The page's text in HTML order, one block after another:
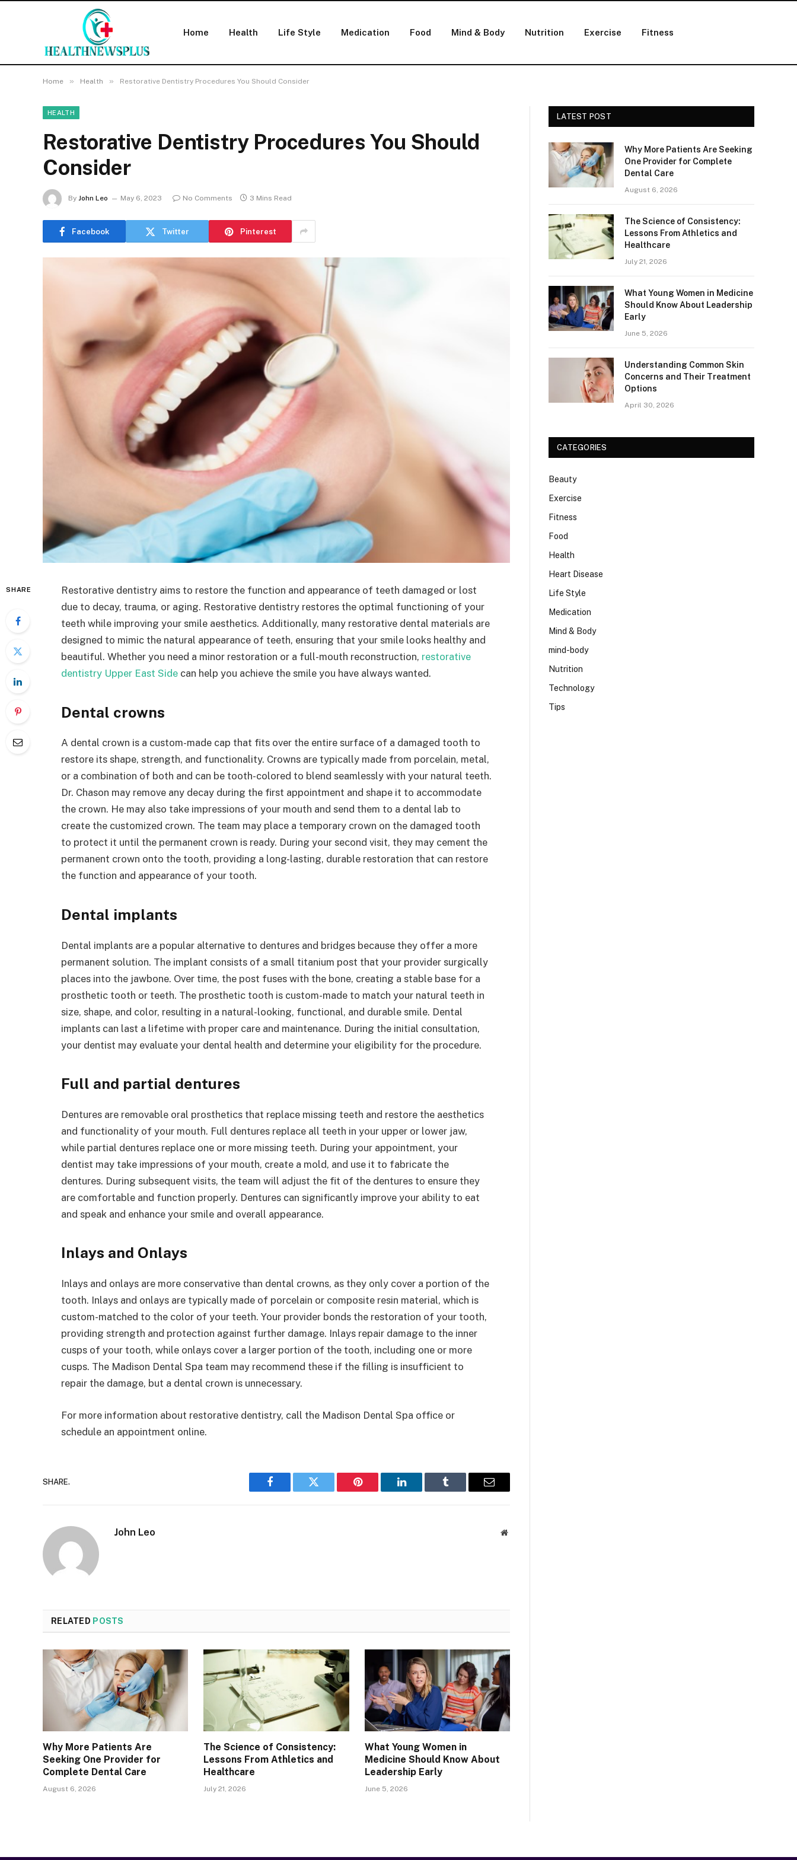
Home Health Life Style Medication Food Mind & Body Nutrition Exercise Fitness
Home » Health » Restorative Dentistry Procedures You Should Consider
HEALTH
Restorative Dentistry Procedures You Should
Consider
By John Leo May 6, 2023 No Comments 3 Mins Read
Facebook Twitter Pinterest
SHARE
Restorative dentistry aims to restore the function and appearance of teeth damaged or lost
due to decay, trauma, or aging. Restorative dentistry restores the optimal functioning of your
teeth while improving your smile aesthetics. Additionally, many restorative dental materials are
designed to mimic the natural appearance of teeth, ensuring that your smile looks healthy and
beautiful. Whether you need a minor restoration or a full-mouth reconstruction, restorative
dentistry Upper East Side can help you achieve the smile you have always wanted.
Dental crowns
A dental crown is a custom-made cap that fits over the entire surface of a damaged tooth to
restore its shape, strength, and functionality. Crowns are typically made from porcelain, metal,
or a combination of both and can be tooth-colored to blend seamlessly with your natural teeth.
Dr. Chason may remove any decay during the first appointment and shape it to accommodate
the crown. He may also take impressions of your mouth and send them to a dental lab to
create the customized crown. The team may place a temporary crown on the damaged tooth
to protect it until the permanent crown is ready. During your second visit, they may cement the
permanent crown onto the tooth, providing a long-lasting, durable restoration that can restore
the function and appearance of your tooth.
Dental implants
Dental implants are a popular alternative to dentures and bridges because they offer a more
permanent solution. The implant consists of a small titanium post that your provider surgically
places into the jawbone. Over time, the post fuses with the bone, creating a stable base for a
prosthetic tooth or teeth. The prosthetic tooth is custom-made to match your natural teeth in
size, shape, and color, resulting in a natural-looking, functional, and durable smile. Dental
implants can last a lifetime with proper care and maintenance. During the initial consultation,
your dentist may evaluate your dental health and determine your eligibility for the procedure.
Full and partial dentures
Dentures are removable oral prosthetics that replace missing teeth and restore the aesthetics
and functionality of your mouth. Full dentures replace all teeth in your upper or lower jaw,
while partial dentures replace one or more missing teeth. During your appointment, your
dentist may take impressions of your mouth, create a mold, and use it to fabricate the
dentures. During subsequent visits, the team will adjust the fit of the dentures to ensure they
are comfortable and function properly. Dentures can significantly improve your ability to eat
and speak and enhance your smile and overall appearance.
Inlays and Onlays
Inlays and onlays are more conservative than dental crowns, as they only cover a portion of the
tooth. Inlays and onlays are typically made of porcelain or composite resin material, which is
custom-matched to the color of your teeth. Your provider bonds the restoration of your tooth,
providing strength and protection against further damage. Inlays repair damage to the inner
cusps of your tooth, while onlays cover a larger portion of the tooth, including one or more
cusps. The Madison Dental Spa team may recommend these if the filling is insufficient to
repair the damage, but a dental crown is unnecessary.
For more information about restorative dentistry, call the Madison Dental Spa office or
schedule an appointment online.
SHARE.
Facebook Twitter Pinterest LinkedIn Tumblr Email
John Leo Website
RELATED POSTS
Why More Patients Are
Seeking One Provider for
Complete Dental Care
August 6, 2026
The Science of Consistency:
Lessons From Athletics and
Healthcare
July 21, 2026
What Young Women in
Medicine Should Know About
Leadership Early
June 5, 2026
LATEST POST
Why More Patients Are Seeking
One Provider for Complete
Dental Care
August 6, 2026
The Science of Consistency:
Lessons From Athletics and
Healthcare
July 21, 2026
What Young Women in Medicine
Should Know About Leadership
Early
June 5, 2026
Understanding Common Skin
Concerns and Their Treatment
Options
April 30, 2026
CATEGORIES
Beauty
Exercise
Fitness
Food
Health
Heart Disease
Life Style
Medication
Mind & Body
mind-body
Nutrition
Technology
Tips